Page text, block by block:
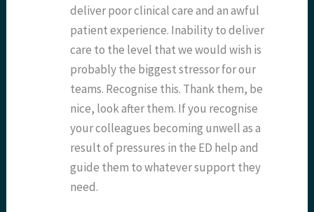
deliver poor clinical care and an awful
patient experience. Inability to deliver
care to the level that we would wish is
probably the biggest stressor for our
teams. Recognise this. Thank them, be
nice, look after them. If you recognise
your colleagues becoming unwell as a
result of pressures in the ED help and
guide them to whatever support they
need.